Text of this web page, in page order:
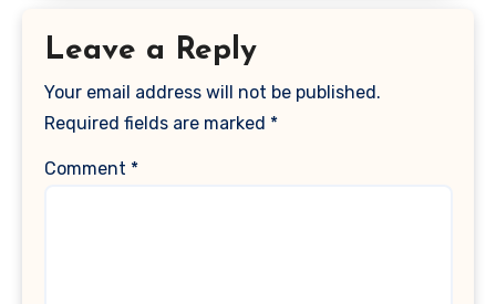
Leave a Reply
Your email address will not be published.
Required fields are marked *
Comment *